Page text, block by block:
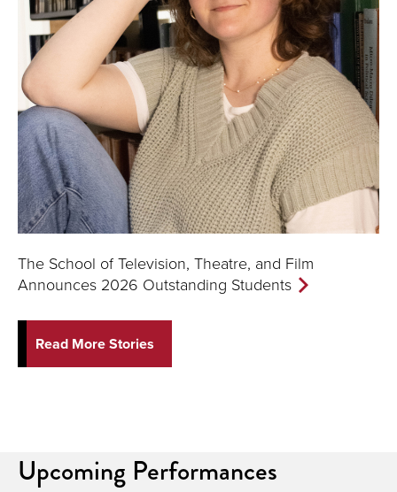
The School of Television, Theatre, and Film
Announces 2026 Outstanding Students
Read More Stories
Upcoming Performances